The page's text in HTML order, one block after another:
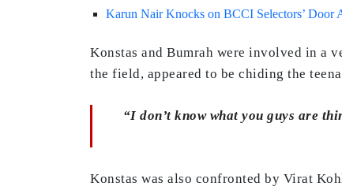
Karun Nair Knocks on BCCI Selectors’ Door
Konstas and Bumrah were involved in a
the field, appeared to be chiding the
“I don’t know what you guys are
Konstas was also confronted by Virat